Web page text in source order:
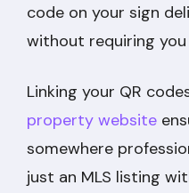
code on your sign
without requiring
Linking your QR
property website
somewhere
just an MLS listing